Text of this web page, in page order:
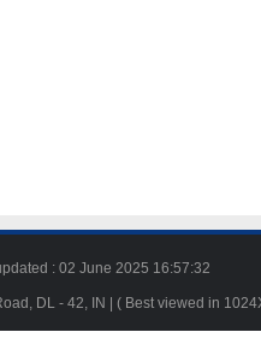
: 02 June 2025 16:57:32
DL - 42, IN | ( Best viewed in